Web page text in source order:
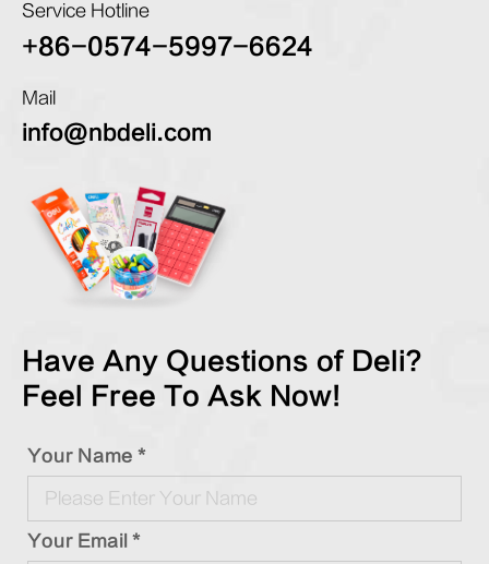
Service Hotline
+86-0574-5997-6624
Mail
info@nbdeli.com
Have Any Questions of Deli?
Feel Free To Ask Now!
Your Name *
Your Email *